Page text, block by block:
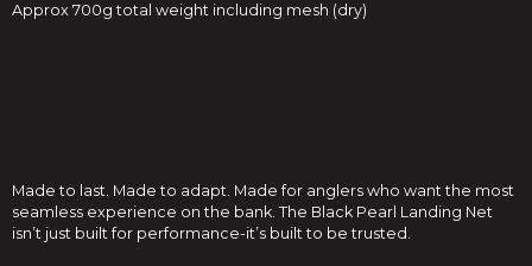
Approx 700g total weight including mesh (dry)
Made to last. Made to adapt. Made for anglers who want the most
seamless experience on the bank. The Black Pearl Landing Net
isn’t just built for performance-it’s built to be trusted.